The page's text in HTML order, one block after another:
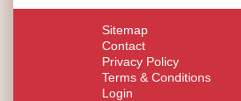
Sitemap
Contact
Privacy Policy
Terms & Conditions
Login